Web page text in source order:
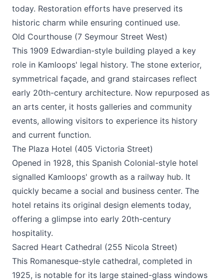
today. Restoration efforts have preserved its
historic charm while ensuring continued use.
Old Courthouse (7 Seymour Street West)
This 1909 Edwardian-style building played a key
role in Kamloops' legal history. The stone exterior,
symmetrical façade, and grand staircases reflect
early 20th-century architecture. Now repurposed as
an arts center, it hosts galleries and community
events, allowing visitors to experience its history
and current function.
The Plaza Hotel (405 Victoria Street)
Opened in 1928, this Spanish Colonial-style hotel
signalled Kamloops' growth as a railway hub. It
quickly became a social and business center. The
hotel retains its original design elements today,
offering a glimpse into early 20th-century
hospitality.
Sacred Heart Cathedral (255 Nicola Street)
This Romanesque-style cathedral, completed in
1925, is notable for its large stained-glass windows